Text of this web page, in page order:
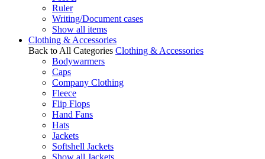
Ruler
Writing/Document cases
Show all items
Clothing & Accessories
Back to All Categories Clothing & Accessories
Bodywarmers
Caps
Company Clothing
Fleece
Flip Flops
Hand Fans
Hats
Jackets
Softshell Jackets
Show all Jackets